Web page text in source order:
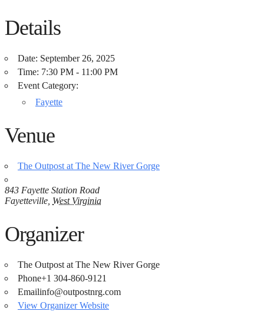
Details
Date: September 26, 2025
Time: 7:30 PM - 11:00 PM
Event Category:
Fayette
Venue
The Outpost at The New River Gorge
843 Fayette Station Road
Fayetteville West Virginia
Organizer
The Outpost at The New River Gorge
Phone+1 304-860-9121
Emailinfo@outpostnrg.com
View Organizer Website